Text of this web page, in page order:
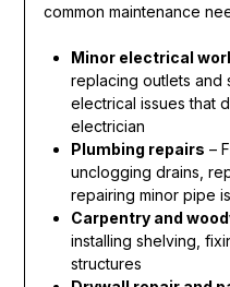
common maintenance
Minor electrical
replacing outlets and
electrical issues that
electrician
Plumbing repairs –
unclogging drains,
repairing minor pipe
Carpentry and
installing shelving,
structures